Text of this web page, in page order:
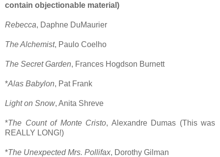
contain objectionable material)
Rebecca, Daphne DuMaurier
The Alchemist, Paulo Coelho
The Secret Garden, Frances Hogdson Burnett
*Alas Babylon, Pat Frank
Light on Snow, Anita Shreve
*The Count of Monte Cristo, Alexandre Dumas (This was
REALLY LONG!)
*The Unexpected Mrs. Pollifax, Dorothy Gilman